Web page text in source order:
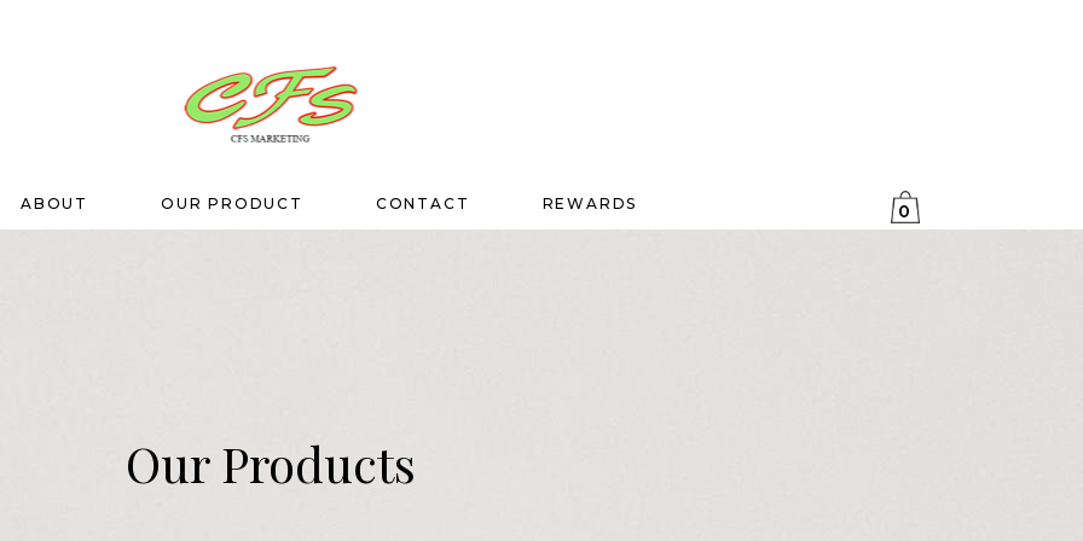
ABOUT OUR PRODUCT CONTACT REWARDS 0
Our Products